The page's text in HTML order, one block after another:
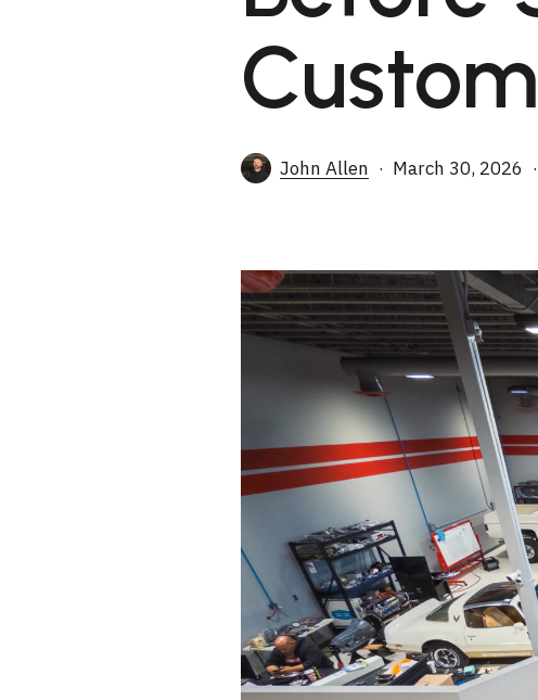
John Allen March 30, 2026